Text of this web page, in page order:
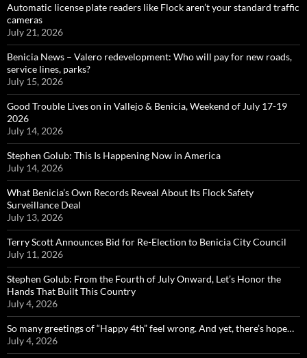
Automatic license plate readers like Flock aren’t your standard traffic
cameras
July 21, 2026
Benicia News – Valero redevelopment: Who will pay for new roads,
service lines, parks?
July 15, 2026
Good Trouble Lives on in Vallejo & Benicia, Weekend of July 17-19
2026
July 14, 2026
Stephen Golub: This Is Happening Now in America
July 14, 2026
What Benicia’s Own Records Reveal About Its Flock Safety
Surveillance Deal
July 13, 2026
Terry Scott Announces Bid for Re-Election to Benicia City Council
July 11, 2026
Stephen Golub: From the Fourth of July Onward, Let’s Honor the
Hands That Built This Country
July 4, 2026
So many greetings of “Happy 4th” feel wrong. And yet, there’s hope…
July 4, 2026